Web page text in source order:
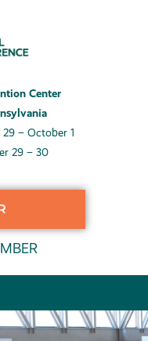
Center
– October 1
29 – 30